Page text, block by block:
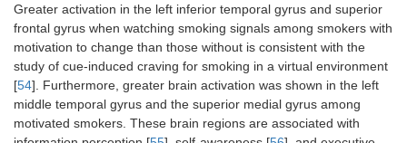
Greater activation in the left inferior temporal gyrus and superior
frontal gyrus when watching smoking signals among smokers with
motivation to change than those without is consistent with the
study of cue-induced craving for smoking in a virtual environment
[54]. Furthermore, greater brain activation was shown in the left
middle temporal gyrus and the superior medial gyrus among
motivated smokers. These brain regions are associated with